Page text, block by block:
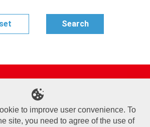
Law
Privacy Policy
to improve user convenience. To
site, you need to agree of the use of